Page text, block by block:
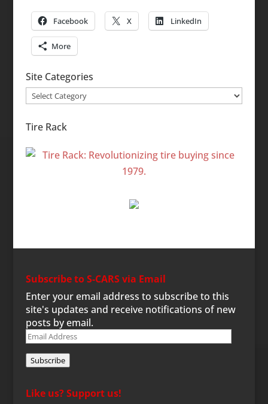
Facebook X LinkedIn
More
Site Categories
Site
Tire Rack
Subscribe to S-CARS via Email
Enter your email address to subscribe to this
site's updates and receive notifications of new
posts by email.
Email
Subscribe
Like us? Support us!